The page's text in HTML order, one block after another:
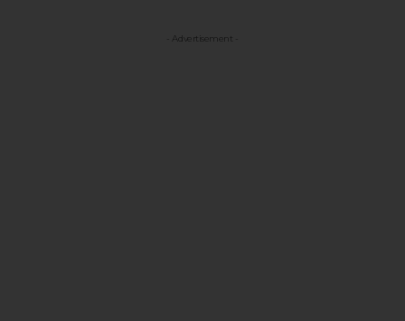
- Advertisement -